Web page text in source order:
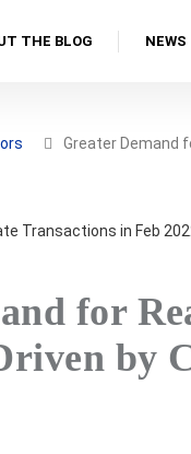
THE BLOG NEWS
Greater Demand
for
by